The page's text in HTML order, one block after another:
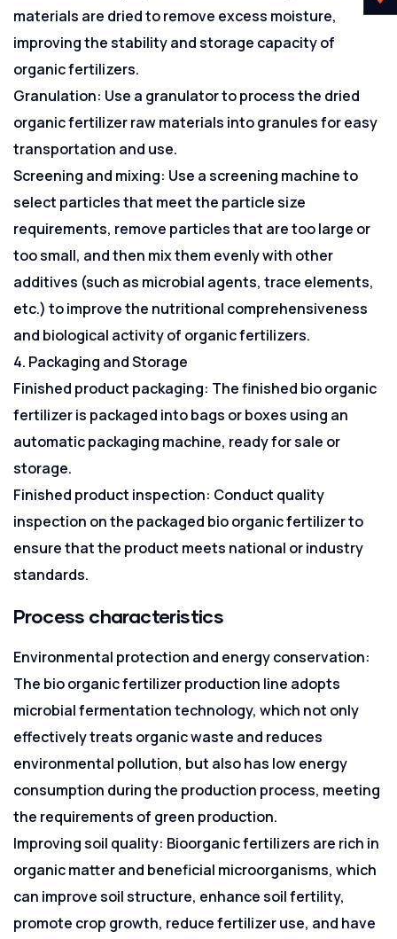
materials are dried to remove excess moisture,
improving the stability and storage capacity of
organic fertilizers.
Granulation: Use a granulator to process the dried
organic fertilizer raw materials into granules for easy
transportation and use.
Screening and mixing: Use a screening machine to
select particles that meet the particle size
requirements, remove particles that are too large or
too small, and then mix them evenly with other
additives (such as microbial agents, trace elements,
etc.) to improve the nutritional comprehensiveness
and biological activity of organic fertilizers.
4. Packaging and Storage
Finished product packaging: The finished bio organic
fertilizer is packaged into bags or boxes using an
automatic packaging machine, ready for sale or
storage.
Finished product inspection: Conduct quality
inspection on the packaged bio organic fertilizer to
ensure that the product meets national or industry
standards.
Process characteristics
Environmental protection and energy conservation:
The bio organic fertilizer production line adopts
microbial fermentation technology, which not only
effectively treats organic waste and reduces
environmental pollution, but also has low energy
consumption during the production process, meeting
the requirements of green production.
Improving soil quality: Bioorganic fertilizers are rich in
organic matter and beneficial microorganisms, which
can improve soil structure, enhance soil fertility,
promote crop growth, reduce fertilizer use, and have